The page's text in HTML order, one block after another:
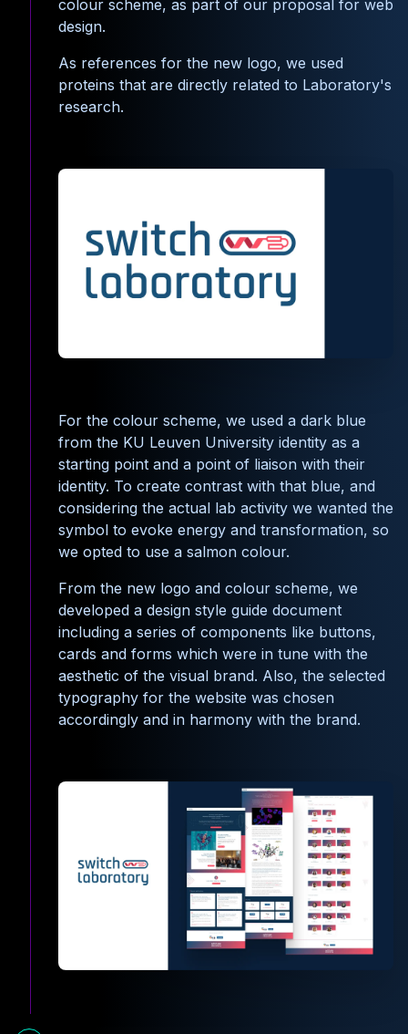
colour scheme, as part of our proposal for web
design.
As references for the new logo, we used
proteins that are directly related to Laboratory's
research.
For the colour scheme, we used a dark blue
from the KU Leuven University identity as a
starting point and a point of liaison with their
identity. To create contrast with that blue, and
considering the actual lab activity we wanted the
symbol to evoke energy and transformation, so
we opted to use a salmon colour.
From the new logo and colour scheme, we
developed a design style guide document
including a series of components like buttons,
cards and forms which were in tune with the
aesthetic of the visual brand. Also, the selected
typography for the website was chosen
accordingly and in harmony with the brand.